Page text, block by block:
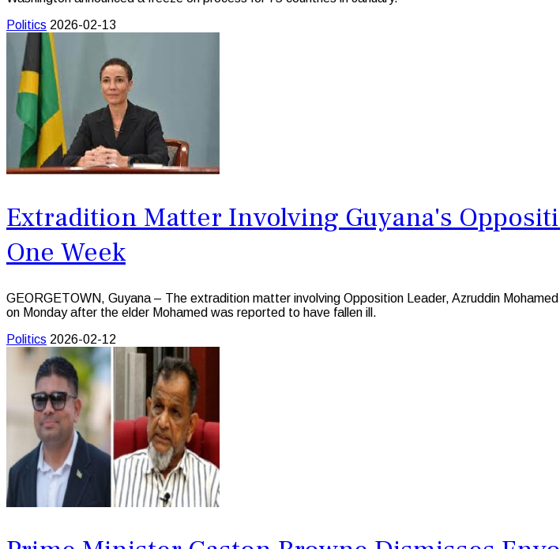
Politics 2026-02-13
Extradition Matter Involving Guyana's
One Week
GEORGETOWN, Guyana – The extradition matter involving Opposition Leader, Azruddin
on Monday after the elder Mohamed was reported to have fallen ill.
Politics 2026-02-12